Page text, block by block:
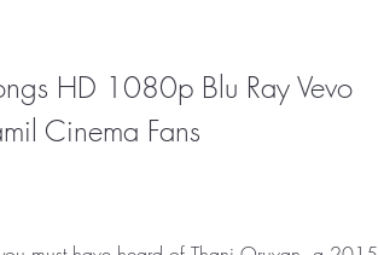
HD 1080p Blu Ray Vevo
Cinema Fans